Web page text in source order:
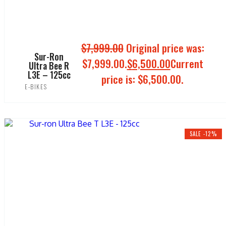
Sur-Ron
Ultra Bee R
L3E – 125cc
E-BIKES
$7,999.00 Original price was:
$7,999.00.$6,500.00Current
price is: $6,500.00.
SALE -12%